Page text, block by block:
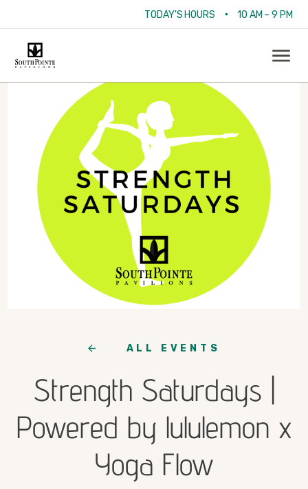
TODAY'S HOURS • 10 AM – 9 PM
ALL EVENTS
Strength Saturdays |
Powered by lululemon x
Yoga Flow